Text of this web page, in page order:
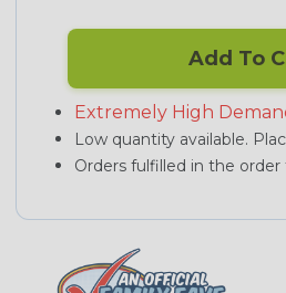
Add To
Extremely High
Low quantity available.
Orders fulfilled in the